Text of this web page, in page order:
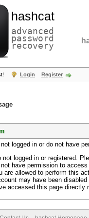
hashcat
advanced
password
recovery
Login Register
logged in or do not have
not logged in or registered.
not have permission to
are allowed to perform this
may have been
accessed this page directly